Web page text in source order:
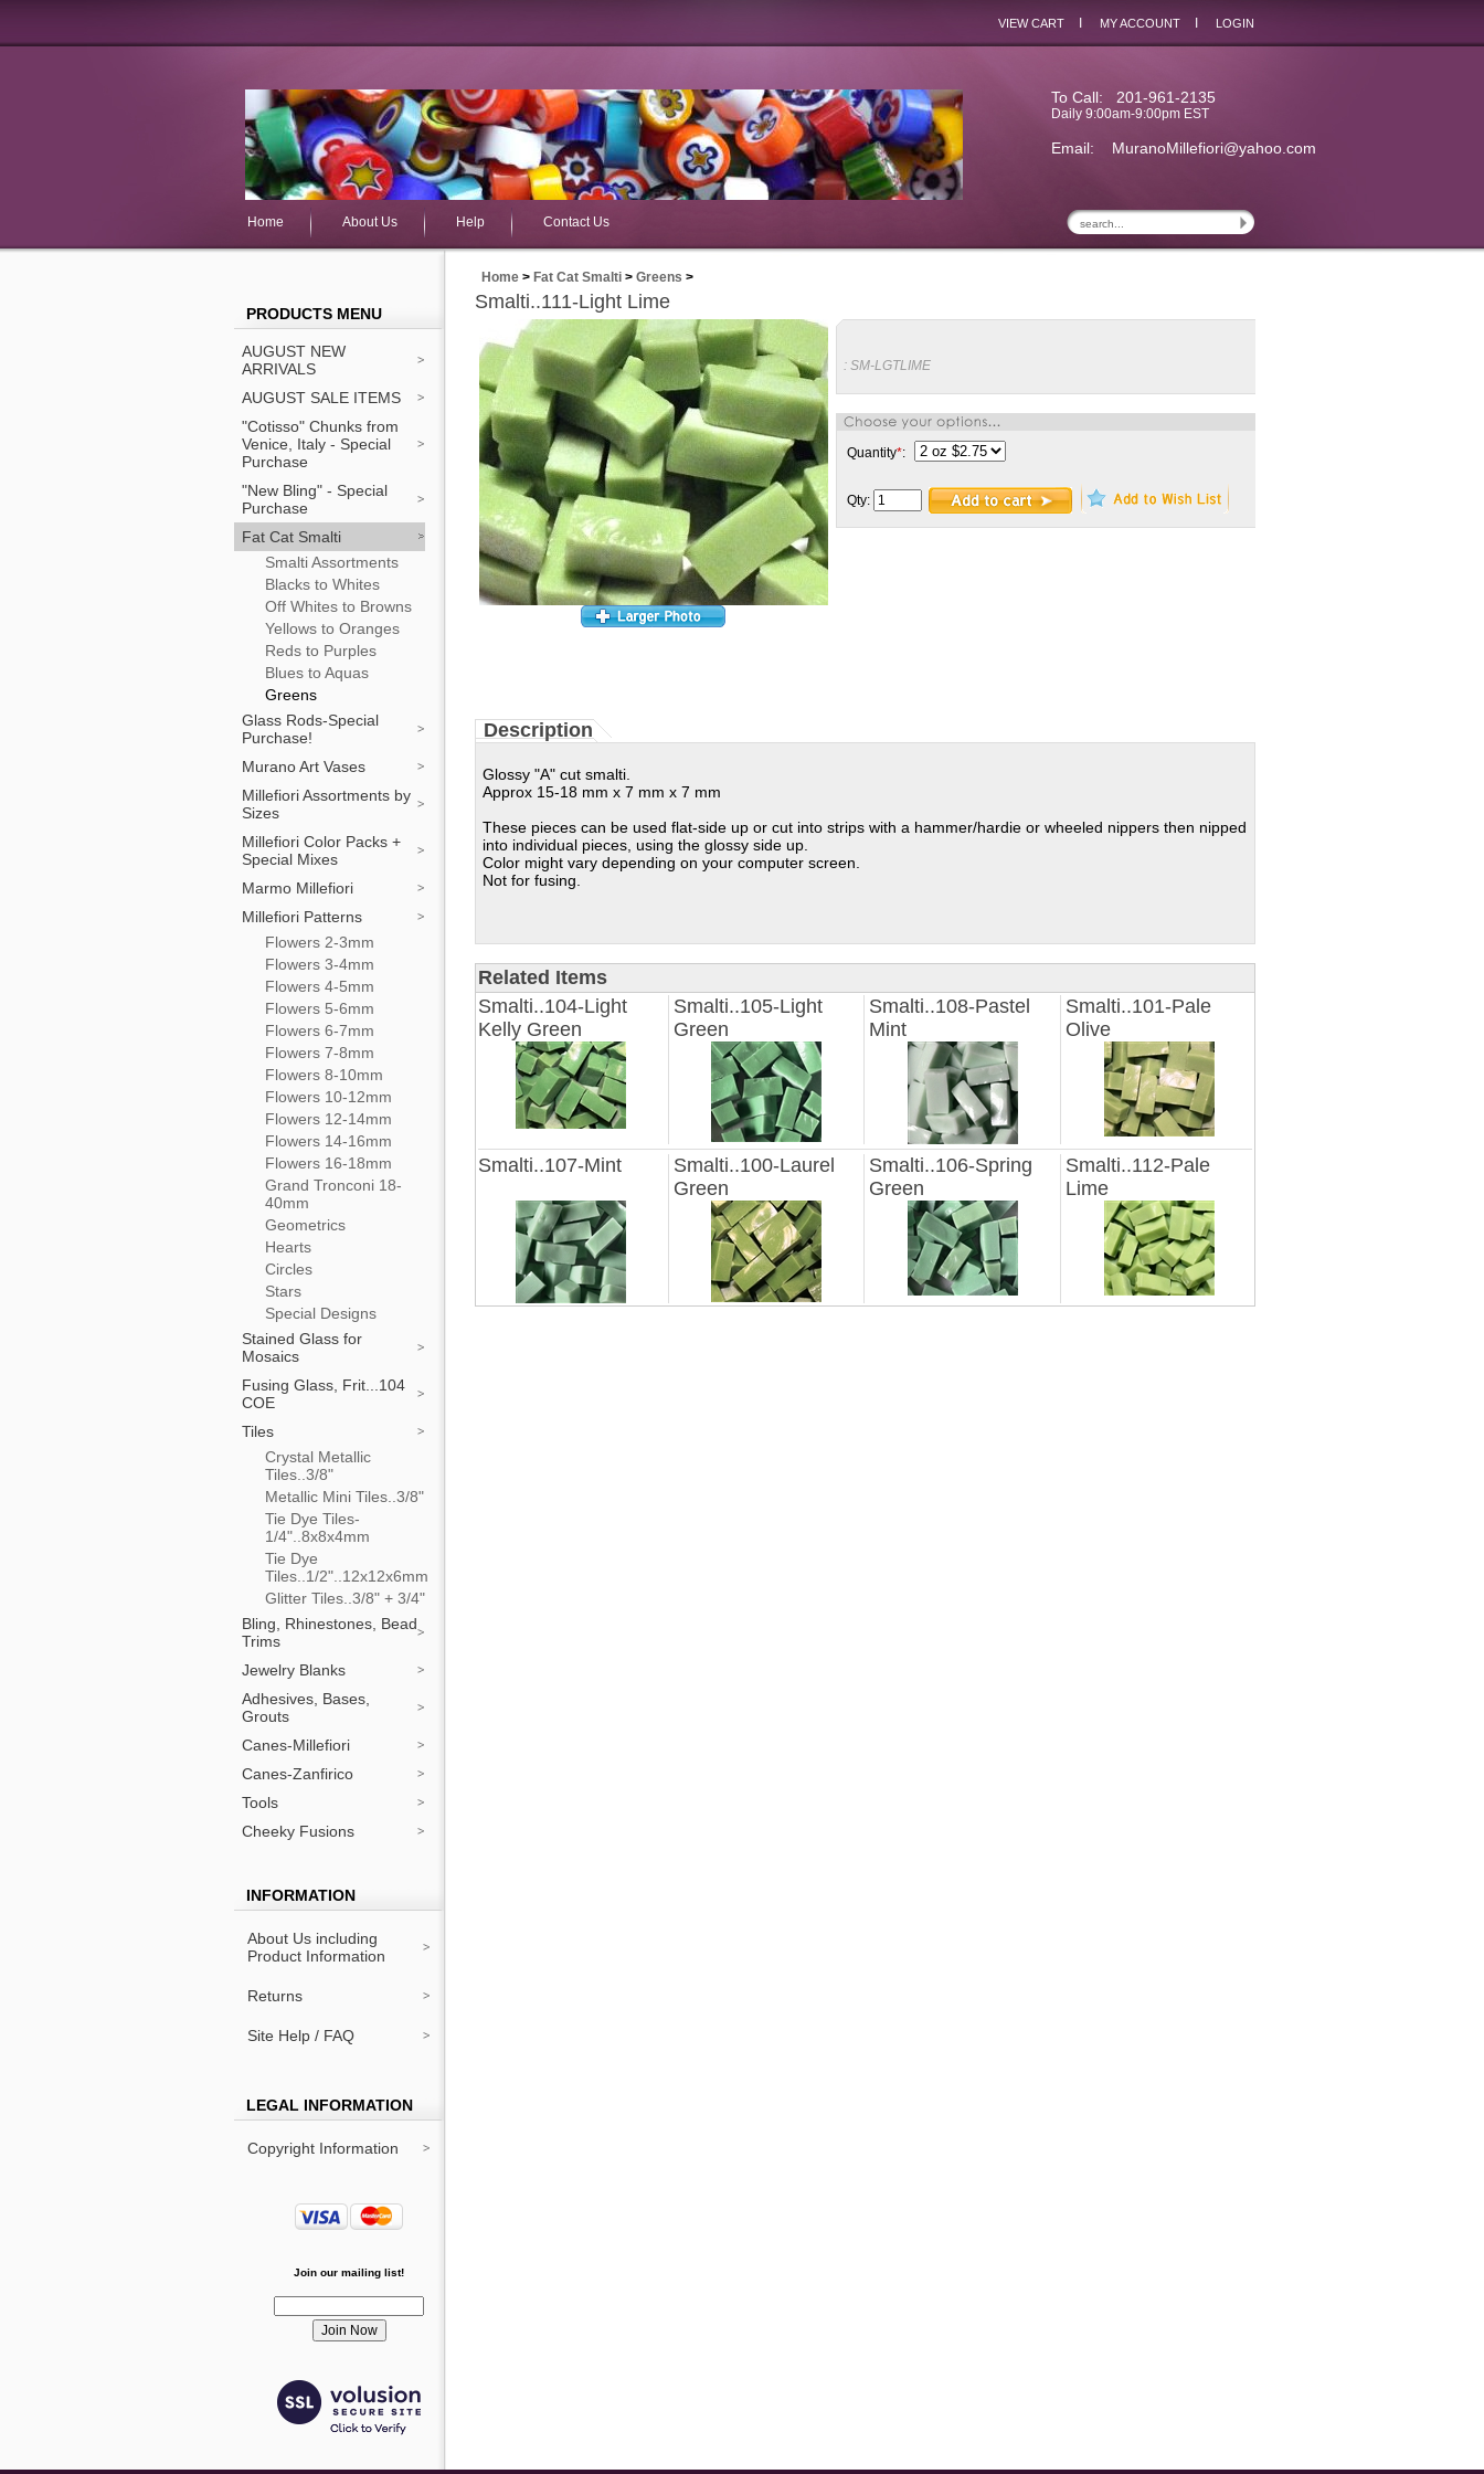
VIEW CART MY ACCOUNT LOGIN
To Call: 201-961-2135
Daily 9:00am-9:00pm EST
Email: MuranoMillefiori@yahoo.com
Home About Us Help Contact Us
PRODUCTS MENU
AUGUST NEW
ARRIVALS
AUGUST SALE ITEMS
"Cotisso" Chunks from
Venice, Italy - Special
Purchase
"New Bling" - Special
Purchase
Fat Cat Smalti
Smalti Assortments
Blacks to Whites
Off Whites to Browns
Yellows to Oranges
Reds to Purples
Blues to Aquas
Greens
Glass Rods-Special
Purchase!
Murano Art Vases
Millefiori Assortments by
Sizes
Millefiori Color Packs +
Special Mixes
Marmo Millefiori
Millefiori Patterns
Flowers 2-3mm
Flowers 3-4mm
Flowers 4-5mm
Flowers 5-6mm
Flowers 6-7mm
Flowers 7-8mm
Flowers 8-10mm
Flowers 10-12mm
Flowers 12-14mm
Flowers 14-16mm
Flowers 16-18mm
Grand Tronconi 18-
40mm
Geometrics
Hearts
Circles
Stars
Special Designs
Stained Glass for
Mosaics
Fusing Glass, Frit...104
COE
Tiles
Crystal Metallic
Tiles..3/8"
Metallic Mini Tiles..3/8"
Tie Dye Tiles-
1/4"..8x8x4mm
Tie Dye
Tiles..1/2"..12x12x6mm
Glitter Tiles..3/8" + 3/4"
Bling, Rhinestones, Bead
Trims
Jewelry Blanks
Adhesives, Bases,
Grouts
Canes-Millefiori
Canes-Zanfirico
Tools
Cheeky Fusions
INFORMATION
About Us including
Product Information
Returns
Site Help / FAQ
LEGAL INFORMATION
Copyright Information
Join our mailing list!
Home > Fat Cat Smalti > Greens >
Smalti..111-Light Lime
: SM-LGTLIME
Quantity*:
Qty:
Description
Glossy "A" cut smalti.
Approx 15-18 mm x 7 mm x 7 mm
These pieces can be used flat-side up or cut into strips with a hammer/hardie or wheeled nippers then nipped
into individual pieces, using the glossy side up.
Color might vary depending on your computer screen.
Not for fusing.
Related Items
Smalti..104-Light
Kelly Green
Smalti..105-Light
Green
Smalti..108-Pastel
Mint
Smalti..101-Pale
Olive
Smalti..107-Mint
Smalti..100-Laurel
Green
Smalti..106-Spring
Green
Smalti..112-Pale
Lime